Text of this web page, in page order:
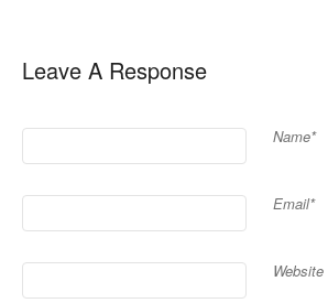
Leave A Response
Name*
Email*
Website